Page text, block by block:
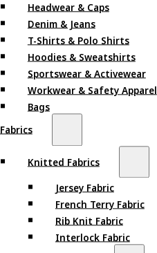
Headwear & Caps
Denim & Jeans
T-Shirts & Polo Shirts
Hoodies & Sweatshirts
Sportswear & Activewear
Workwear & Safety Apparel
Bags
Fabrics
Knitted Fabrics
Jersey Fabric
French Terry Fabric
Rib Knit Fabric
Interlock Fabric